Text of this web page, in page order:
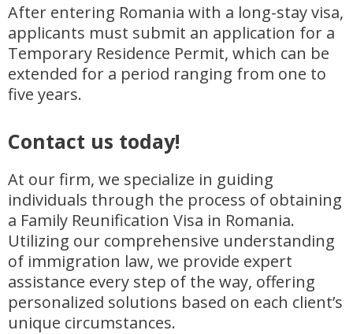
After entering Romania with a long-stay visa,
applicants must submit an application for a
Temporary Residence Permit, which can be
extended for a period ranging from one to
five years.
Contact us today!
At our firm, we specialize in guiding
individuals through the process of obtaining
a Family Reunification Visa in Romania.
Utilizing our comprehensive understanding
of immigration law, we provide expert
assistance every step of the way, offering
personalized solutions based on each client’s
unique circumstances.